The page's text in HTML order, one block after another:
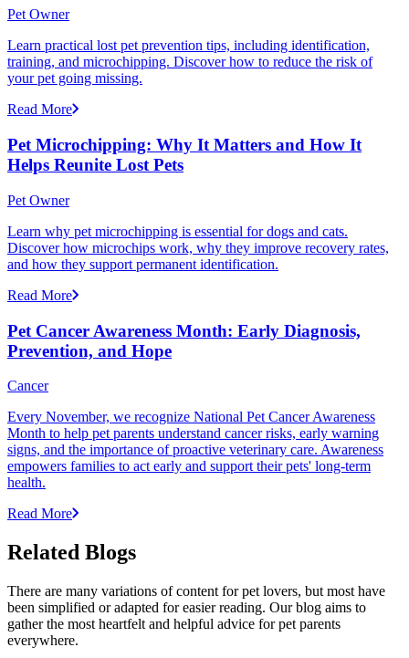
Pet Owner
Learn practical lost pet prevention tips, including identification,
training, and microchipping. Discover how to reduce the risk of
your pet going missing.
Read More
Pet Microchipping: Why It Matters and How It
Helps Reunite Lost Pets
Pet Owner
Learn why pet microchipping is essential for dogs and cats.
Discover how microchips work, why they improve recovery rates,
and how they support permanent identification.
Read More
Pet Cancer Awareness Month: Early Diagnosis,
Prevention, and Hope
Cancer
Every November, we recognize National Pet Cancer Awareness
Month to help pet parents understand cancer risks, early warning
signs, and the importance of proactive veterinary care. Awareness
empowers families to act early and support their pets' long-term
health.
Read More
Related Blogs
There are many variations of content for pet lovers, but most have
been simplified or adapted for easier reading. Our blog aims to
gather the most heartfelt and helpful advice for pet parents
everywhere.